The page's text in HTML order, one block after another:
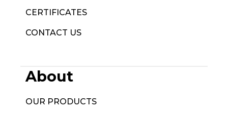
CERTIFICATES
CONTACT US
About
OUR PRODUCTS